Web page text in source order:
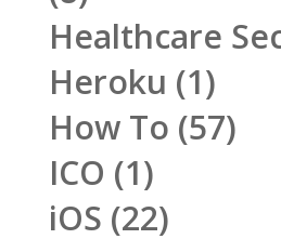
Healthcare
Heroku (1)
How To (57)
ICO (1)
iOS (22)